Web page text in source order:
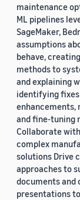
maintenance
ML pipelines
SageMaker,
assumptions
behave,
methods to
and explaining
identifying
enhancements,
and fine-tuning
Collaborate
complex
solutions Drive
approaches to
documents and
presentations